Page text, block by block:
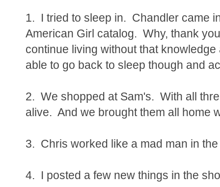
1. I tried to sleep in. Chandler came
American Girl catalog. Why, thank
continue living without that
able to go back to sleep though and
2. We shopped at Sam's. With all
alive. And we brought them all home
3. Chris worked like a mad man in
4. I posted a few new things in the